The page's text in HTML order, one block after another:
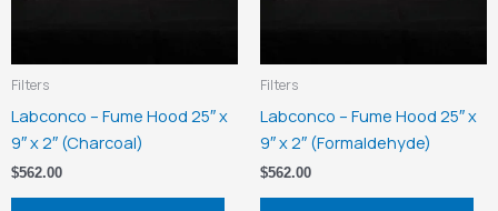
Filters
Labconco – Fume Hood 25″ x
9″ x 2″ (Charcoal)
$562.00
Filters
Labconco – Fume Hood 25″ x
9″ x 2″ (Formaldehyde)
$562.00